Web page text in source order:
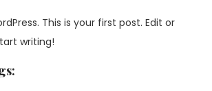
This is your first post. Edit or
writing!